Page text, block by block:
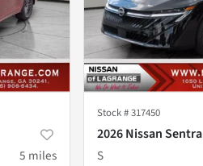
5 miles
Stock #317450
2026 Nissan Sentra
S